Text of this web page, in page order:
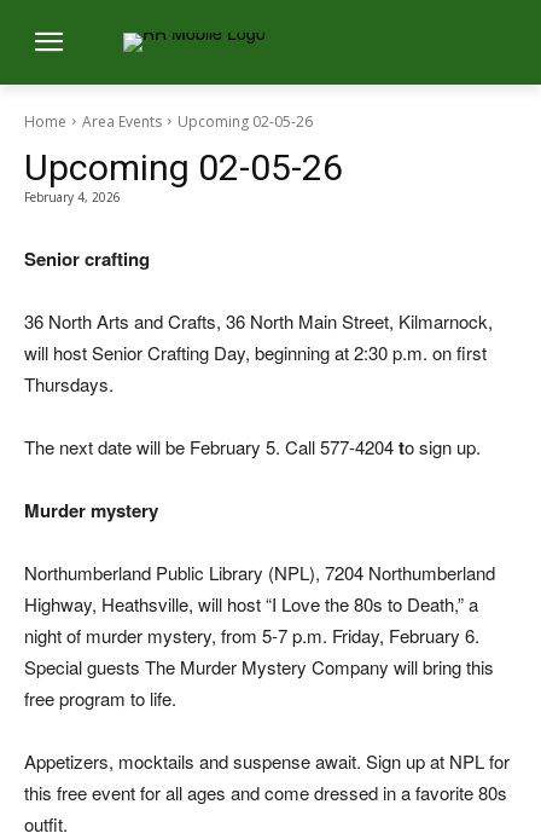
Home Area Events Upcoming 02-05-26
Upcoming 02-05-26
February 4, 2026
Senior crafting
36 North Arts and Crafts, 36 North Main Street, Kilmarnock,
will host Senior Crafting Day, beginning at 2:30 p.m. on first
Thursdays.
The next date will be February 5. Call 577-4204to sign up.
Murder mystery
Northumberland Public Library (NPL), 7204 Northumberland
Highway, Heathsville, will host “I Love the 80s to Death,” a
night of murder mystery, from 5-7 p.m. Friday, February 6.
Special guests The Murder Mystery Company will bring this
free program to life.
Appetizers, mocktails and suspense await. Sign up at NPL for
this free event for all ages and come dressed in a favorite 80s
outfit.